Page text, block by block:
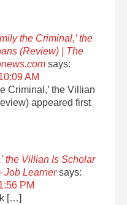
the Criminal,’ the
(Review) | The
says:
AM
Criminal,’ the Villian
appeared first
the Villian Is Scholar
Job Learner says:
PM
[…]